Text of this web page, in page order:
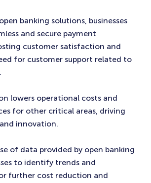
banking solutions, businesses
and secure payment
customer satisfaction and
for customer support related to
lowers operational costs and
for other critical areas, driving
innovation.
of data provided by open banking
to identify trends and
further cost reduction and